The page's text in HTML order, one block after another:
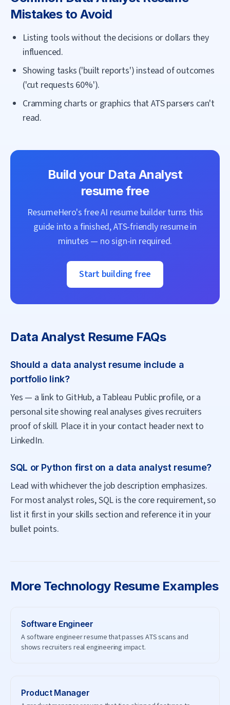
Mistakes to Avoid
Listing tools without the decisions or dollars they
influenced.
Showing tasks ('built reports') instead of outcomes
('cut requests 60%').
Cramming charts or graphics that ATS parsers can't
read.
Build your Data Analyst
resume free
ResumeHero's free AI resume builder turns this
guide into a finished, ATS-friendly resume in
minutes — no sign-in required.
Start building free
Data AnalystResume FAQs
Should a data analyst resume include a
portfolio link?
Yes — a link to GitHub, a Tableau Public profile, or a
personal site showing real analyses gives recruiters
proof of skill. Place it in your contact header next to
LinkedIn.
SQL or Python first on a data analyst resume?
Lead with whichever the job description emphasizes.
For most analyst roles, SQL is the core requirement, so
list it first in your skills section and reference it in your
bullet points.
More TechnologyResume Examples
Software Engineer
A software engineer resume that passes ATS scans and
shows recruiters real engineering impact.
Product Manager